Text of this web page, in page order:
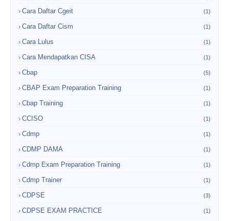
Cara Daftar Cgeit (1)
Cara Daftar Cism (1)
Cara Lulus (1)
Cara Mendapatkan CISA (1)
Cbap (5)
CBAP Exam Preparation Training (1)
Cbap Training (1)
CCISO (1)
Cdmp (1)
CDMP DAMA (1)
Cdmp Exam Preparation Training (1)
Cdmp Trainer (1)
CDPSE (3)
CDPSE EXAM PRACTICE (1)